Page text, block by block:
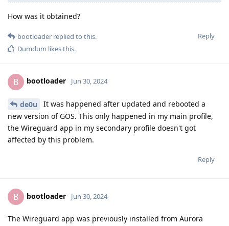
How was it obtained?
Reply
bootloader replied to this.
Dumdum likes this.
B bootloader Jun 30, 2024
de0u
It was happened after updated and rebooted a
new version of GOS. This only happened in my main profile,
the Wireguard app in my secondary profile doesn't got
affected by this problem.
Reply
B bootloader Jun 30, 2024
The Wireguard app was previously installed from Aurora